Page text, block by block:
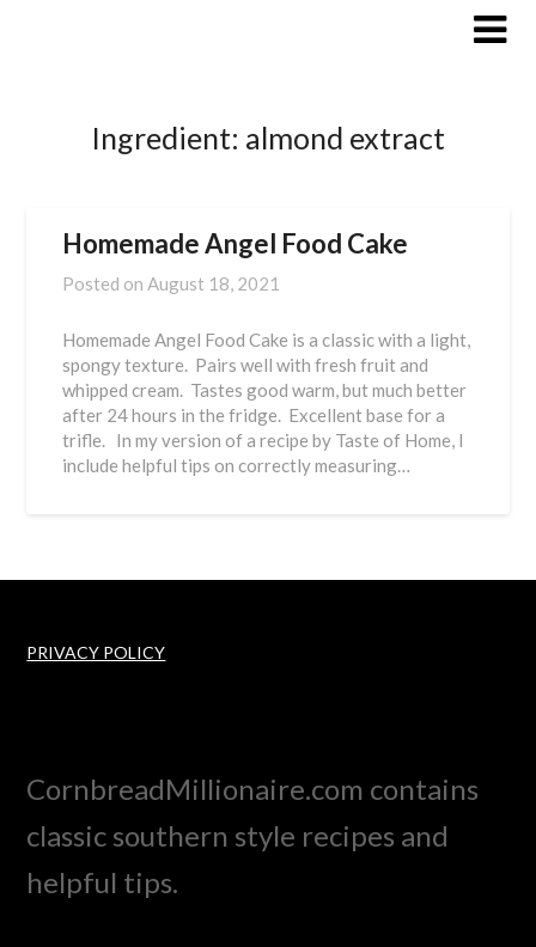
Ingredient: almond extract
Homemade Angel Food Cake
Posted onAugust 18, 2021
Homemade Angel Food Cake is a classic with a light,
spongy texture. Pairs well with fresh fruit and
whipped cream. Tastes good warm, but much better
after 24 hours in the fridge. Excellent base for a
trifle. In my version of a recipe by Taste of Home, I
include helpful tips on correctly measuring…
PRIVACY POLICY
CornbreadMillionaire.com contains
classic southern style recipes and
helpful tips.